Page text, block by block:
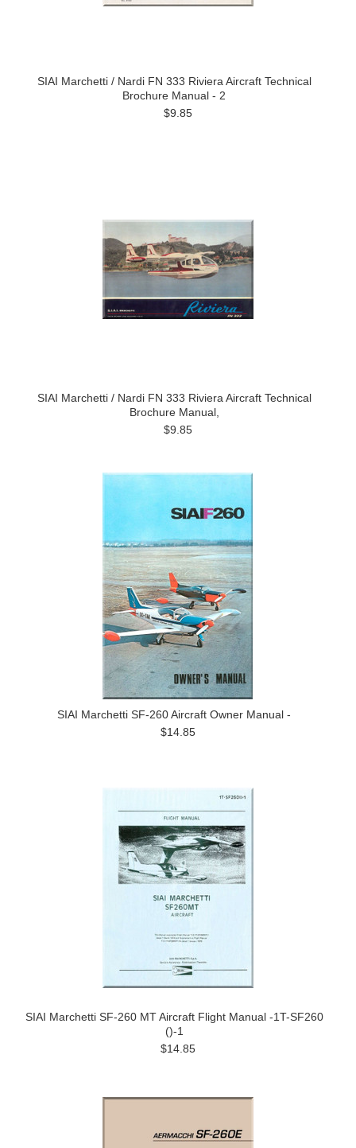
SIAI Marchetti / Nardi FN 333 Riviera Aircraft Technical
Brochure Manual - 2
$9.85
SIAI Marchetti / Nardi FN 333 Riviera Aircraft Technical
Brochure Manual,
$9.85
SIAI Marchetti SF-260 Aircraft Owner Manual -
$14.85
SIAI Marchetti SF-260 MT Aircraft Flight Manual -1T-SF260
()-1
$14.85